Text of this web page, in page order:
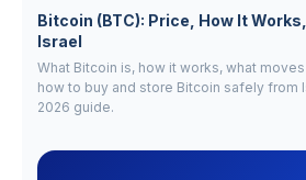
Bitcoin (BTC): Price, How It
Israel
What Bitcoin is, how it works, what
how to buy and store Bitcoin safely from
2026 guide.